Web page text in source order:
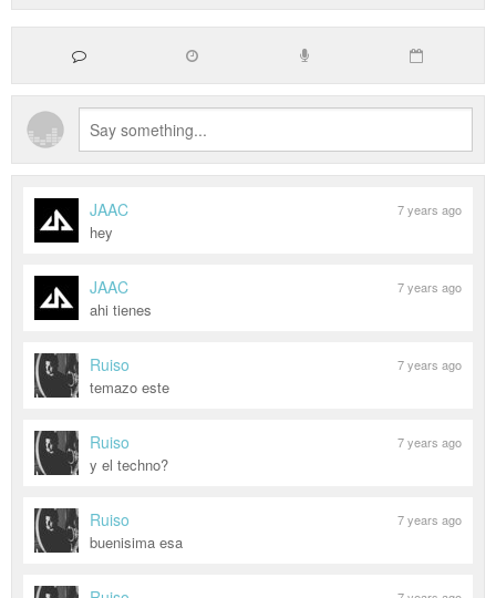
JAAC 7 years ago
hey
JAAC 7 years ago
ahi tienes
Ruiso 7 years ago
temazo este
Ruiso 7 years ago
y el techno?
Ruiso 7 years ago
buenisima esa